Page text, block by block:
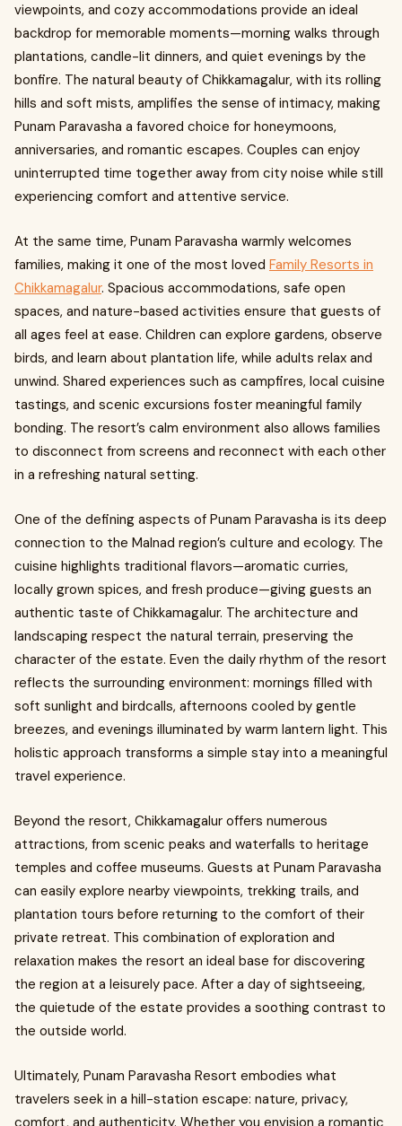
viewpoints, and cozy accommodations provide an ideal
backdrop for memorable moments—morning walks through
plantations, candle-lit dinners, and quiet evenings by the
bonfire. The natural beauty of Chikkamagalur, with its rolling
hills and soft mists, amplifies the sense of intimacy, making
Punam Paravasha a favored choice for honeymoons,
anniversaries, and romantic escapes. Couples can enjoy
uninterrupted time together away from city noise while still
experiencing comfort and attentive service.
At the same time, Punam Paravasha warmly welcomes
families, making it one of the most loved Family Resorts in
Chikkamagalur. Spacious accommodations, safe open
spaces, and nature-based activities ensure that guests of
all ages feel at ease. Children can explore gardens, observe
birds, and learn about plantation life, while adults relax and
unwind. Shared experiences such as campfires, local cuisine
tastings, and scenic excursions foster meaningful family
bonding. The resort’s calm environment also allows families
to disconnect from screens and reconnect with each other
in a refreshing natural setting.
One of the defining aspects of Punam Paravasha is its deep
connection to the Malnad region’s culture and ecology. The
cuisine highlights traditional flavors—aromatic curries,
locally grown spices, and fresh produce—giving guests an
authentic taste of Chikkamagalur. The architecture and
landscaping respect the natural terrain, preserving the
character of the estate. Even the daily rhythm of the resort
reflects the surrounding environment: mornings filled with
soft sunlight and birdcalls, afternoons cooled by gentle
breezes, and evenings illuminated by warm lantern light. This
holistic approach transforms a simple stay into a meaningful
travel experience.
Beyond the resort, Chikkamagalur offers numerous
attractions, from scenic peaks and waterfalls to heritage
temples and coffee museums. Guests at Punam Paravasha
can easily explore nearby viewpoints, trekking trails, and
plantation tours before returning to the comfort of their
private retreat. This combination of exploration and
relaxation makes the resort an ideal base for discovering
the region at a leisurely pace. After a day of sightseeing,
the quietude of the estate provides a soothing contrast to
the outside world.
Ultimately, Punam Paravasha Resort embodies what
travelers seek in a hill-station escape: nature, privacy,
comfort, and authenticity. Whether you envision a romantic